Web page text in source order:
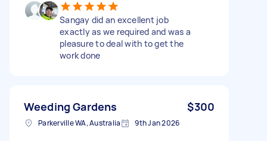
Sangay did an excellent job
exactly as we required and was a
pleasure to deal with to get the
work done
Weeding Gardens $300
Parkerville WA, Australia 9th Jan 2026